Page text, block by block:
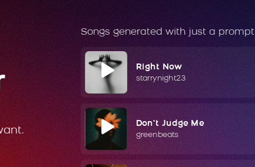
Songs generated with just a prompt
Right Now
starrynight23
Don't Judge Me
greenbeats